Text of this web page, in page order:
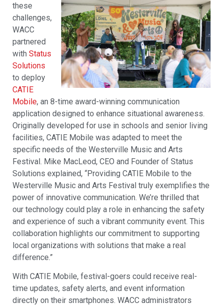
these
challenges,
WACC
partnered
with Status
Solutions
to deploy
CATIE
Mobile, an 8-time award-winning communication
application designed to enhance situational awareness.
Originally developed for use in schools and senior living
facilities, CATIE Mobile was adapted to meet the
specific needs of the Westerville Music and Arts
Festival. Mike MacLeod, CEO and Founder of Status
Solutions explained, “Providing CATIE Mobile to the
Westerville Music and Arts Festival truly exemplifies the
power of innovative communication. We’re thrilled that
our technology could play a role in enhancing the safety
and experience of such a vibrant community event. This
collaboration highlights our commitment to supporting
local organizations with solutions that make a real
difference.”
With CATIE Mobile, festival-goers could receive real-
time updates, safety alerts, and event information
directly on their smartphones. WACC administrators